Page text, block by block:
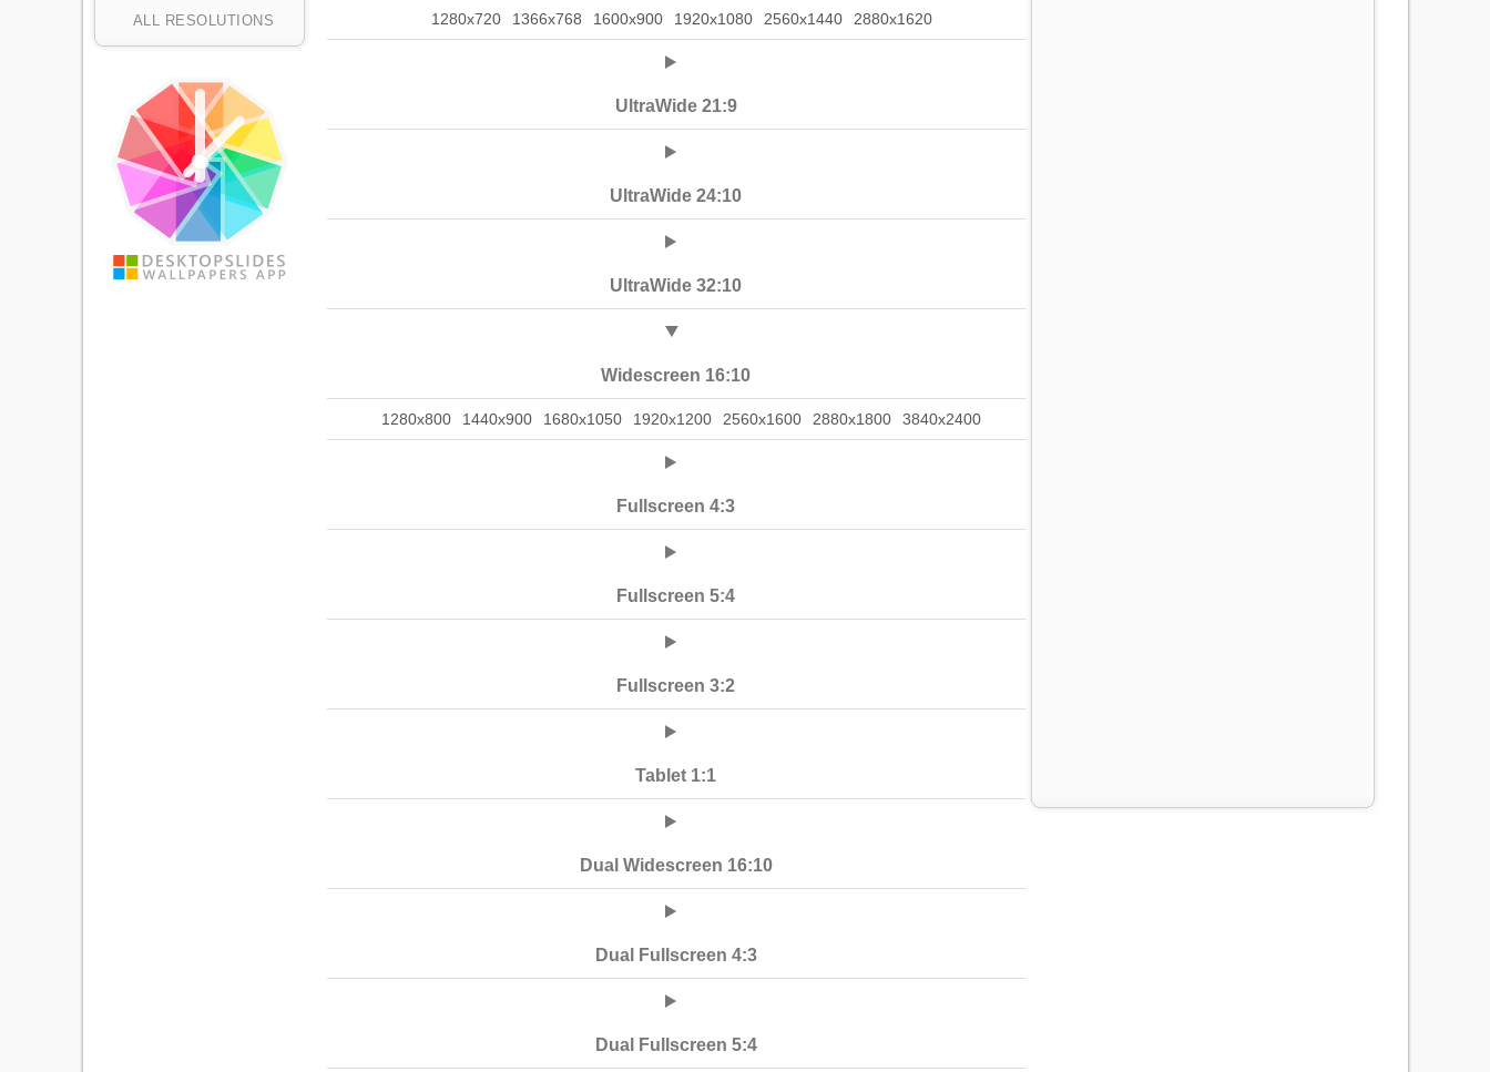
ALL RESOLUTIONS 1280x720 1366x768 1600x900 1920x1080 2560x1440 2880x1620
UltraWide 21:9
UltraWide 24:10
UltraWide 32:10
Widescreen 16:10
1280x800 1440x900 1680x1050 1920x1200 2560x1600 2880x1800 3840x2400
Fullscreen 4:3
Fullscreen 5:4
Fullscreen 3:2
Tablet 1:1
Dual Widescreen 16:10
Dual Fullscreen 4:3
Dual Fullscreen 5:4